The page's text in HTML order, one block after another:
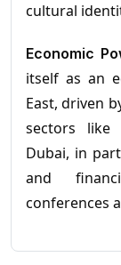
cultural
Economic
itself as an
East, driven
sectors like
Dubai, in
and
conferences